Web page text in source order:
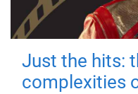
Just the hits:
complexities